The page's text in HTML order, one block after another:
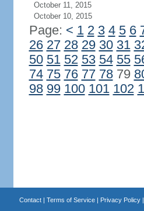
October 11, 2015
October 10, 2015
Page: < 1 2 3 4 5 6
26 27 28 29 30 31
50 51 52 53 54 55
74 75 76 77 7879
98 99 100 101 102
Contact| Terms of Service| Privacy Policy|